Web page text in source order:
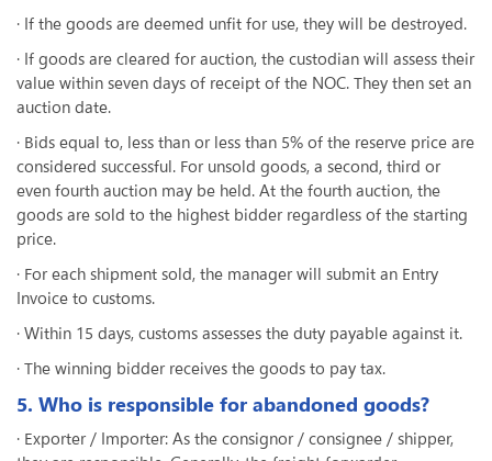
· If the goods are deemed unfit for use, they will be destroyed.
· If goods are cleared for auction, the custodian will assess their
value within seven days of receipt of the NOC. They then set an
auction date.
· Bids equal to, less than or less than 5% of the reserve price are
considered successful. For unsold goods, a second, third or
even fourth auction may be held. At the fourth auction, the
goods are sold to the highest bidder regardless of the starting
price.
· For each shipment sold, the manager will submit an Entry
Invoice to customs.
· Within 15 days, customs assesses the duty payable against it.
· The winning bidder receives the goods to pay tax.
5. Who is responsible for abandoned goods?
· Exporter / Importer: As the consignor / consignee / shipper,